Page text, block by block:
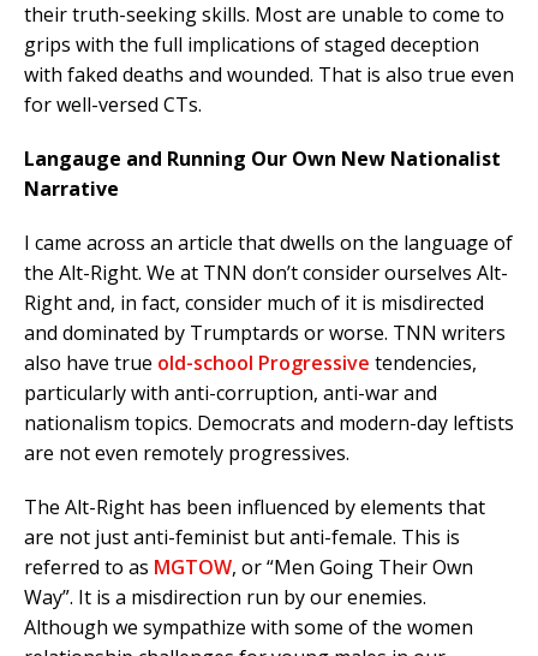
their truth-seeking skills. Most are unable to come to
grips with the full implications of staged deception
with faked deaths and wounded. That is also true even
for well-versed CTs.
Langauge and Running Our Own New Nationalist
Narrative
I came across an article that dwells on the language of
the Alt-Right. We at TNN don’t consider ourselves Alt-
Right and, in fact, consider much of it is misdirected
and dominated by Trumptards or worse. TNN writers
also have true old-school Progressive tendencies,
particularly with anti-corruption, anti-war and
nationalism topics. Democrats and modern-day leftists
are not even remotely progressives.
The Alt-Right has been influenced by elements that
are not just anti-feminist but anti-female. This is
referred to as MGTOW, or “Men Going Their Own
Way”. It is a misdirection run by our enemies.
Although we sympathize with some of the women